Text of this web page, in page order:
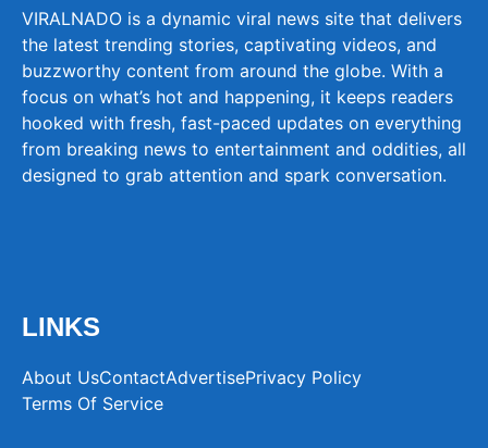
VIRALNADO is a dynamic viral news site that delivers
the latest trending stories, captivating videos, and
buzzworthy content from around the globe. With a
focus on what’s hot and happening, it keeps readers
hooked with fresh, fast-paced updates on everything
from breaking news to entertainment and oddities, all
designed to grab attention and spark conversation.
LINKS
About UsContactAdvertisePrivacy Policy
Terms Of Service